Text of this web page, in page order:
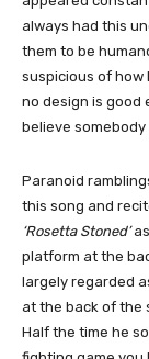
always had this
them to be
suspicious of how
no design is good
believe
Paranoid
this song and
‘Rosetta Stoned’
platform at the
largely regarded
at the back of the
Half the time he